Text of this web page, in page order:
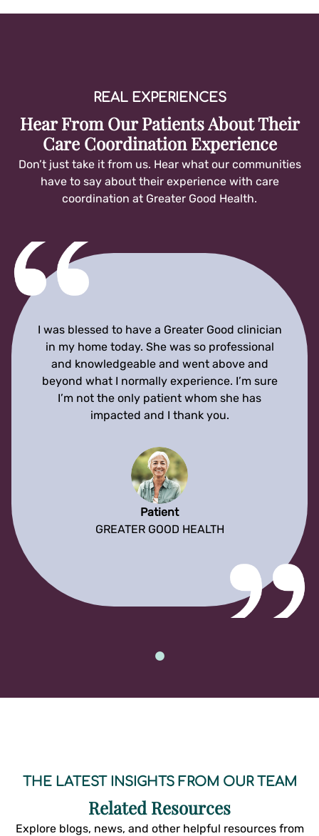
REAL EXPERIENCES
Hear From Our Patients About Their
Care Coordination Experience
Don’t just take it from us. Hear what our communities
have to say about their experience with care
coordination at Greater Good Health.
I was blessed to have a Greater Good clinician
in my home today. She was so professional
and knowledgeable and went above and
beyond what I normally experience. I’m sure
I’m not the only patient whom she has
impacted and I thank you.
Patient
GREATER GOOD HEALTH
THE LATEST INSIGHTS FROM OUR TEAM
Related Resources
Explore blogs, news, and other helpful resources from